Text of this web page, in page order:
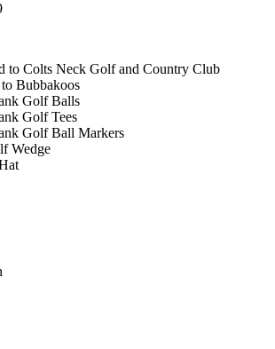
to Colts Neck Golf and Country Club
Bubbakoos
Golf Balls
Golf Tees
Golf Ball Markers
Wedge